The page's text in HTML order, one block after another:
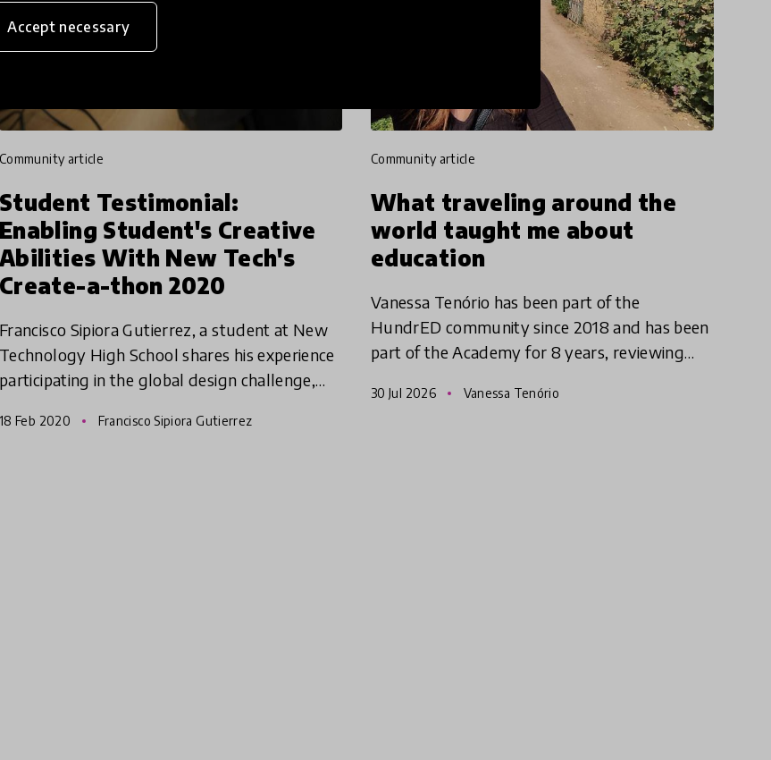
Accept necessary
community article
Student Testimonial:
Enabling Student's Creative
Abilities With New Tech's
Create-a-thon 2020
Francisco Sipiora Gutierrez, a student at New
Technology High School shares his experience
participating in the global design challenge,
helped inspire him t
18 Feb 2020 Francisco Sipiora Gutierrez
community article
What traveling around the
world taught me about
education
Vanessa Tenório has been part of the
HundrED community since 2018 and has been
part of the Academy for 8 years, reviewing
been traveling around the world l
30 Jul 2026 Vanessa Tenório